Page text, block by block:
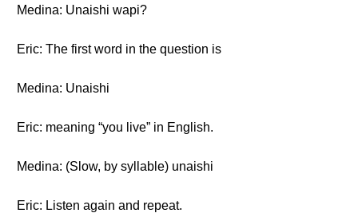
Medina: Unaishi wapi?
Eric: The first word in the question is
Medina: Unaishi
Eric: meaning “you live” in English.
Medina: (Slow, by syllable) unaishi
Eric: Listen again and repeat.